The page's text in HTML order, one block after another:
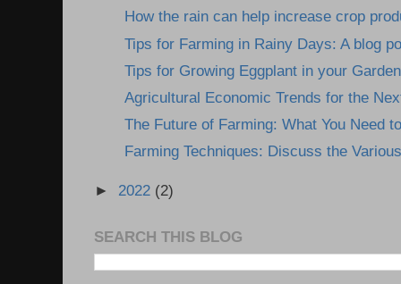
How the rain can help increase crop
Tips for Farming in Rainy Days: A blog
Tips for Growing Eggplant in your Garden
Agricultural Economic Trends for the
The Future of Farming: What You Need
Farming Techniques: Discuss the
► 2022 (2)
SEARCH THIS BLOG